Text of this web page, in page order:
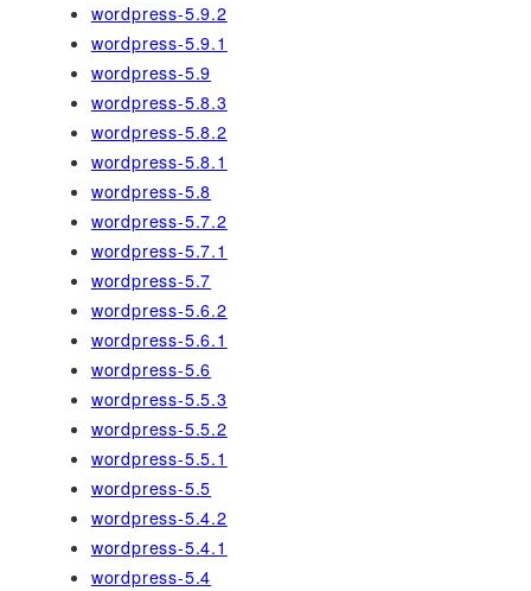
wordpress-5.9.2
wordpress-5.9.1
wordpress-5.9
wordpress-5.8.3
wordpress-5.8.2
wordpress-5.8.1
wordpress-5.8
wordpress-5.7.2
wordpress-5.7.1
wordpress-5.7
wordpress-5.6.2
wordpress-5.6.1
wordpress-5.6
wordpress-5.5.3
wordpress-5.5.2
wordpress-5.5.1
wordpress-5.5
wordpress-5.4.2
wordpress-5.4.1
wordpress-5.4